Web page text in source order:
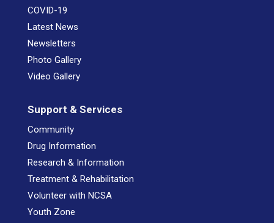
COVID-19
Latest News
Newsletters
Photo Gallery
Video Gallery
Support & Services
Community
Drug Information
Research & Information
Treatment & Rehabilitation
Volunteer with NCSA
Youth Zone